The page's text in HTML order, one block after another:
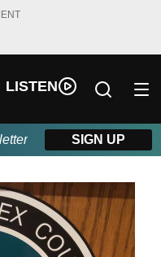
LISTEN
SIGN UP